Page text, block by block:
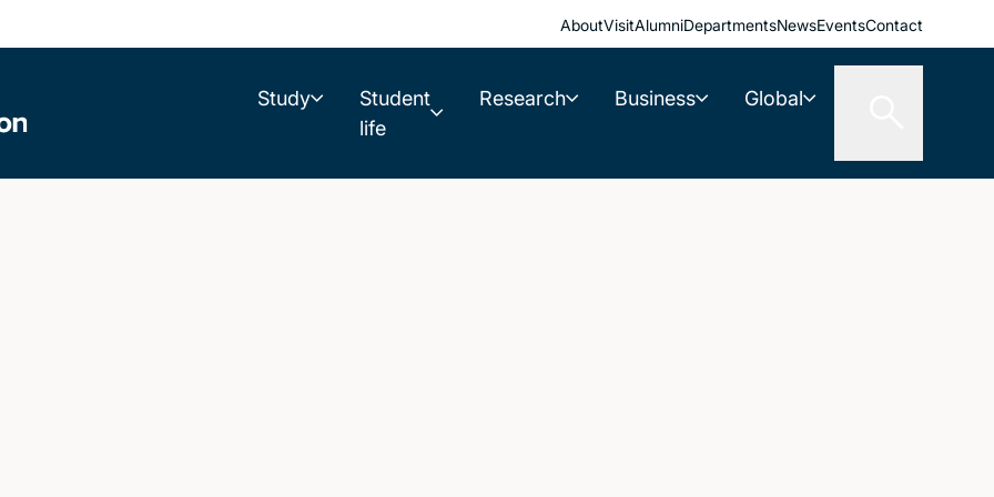
AboutVisitAlumniDepartmentsNewsEventsContact
Study
Student
life
Research Business Global